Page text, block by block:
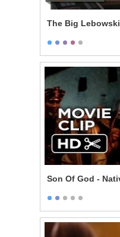
The Big
Son Of God